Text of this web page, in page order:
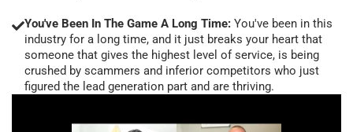
You've Been In The Game A Long Time: You've been in this
industry for a long time, and it just breaks your heart that
someone that gives the highest level of service, is being
crushed by scammers and inferior competitors who just
figured the lead generation part and are thriving.